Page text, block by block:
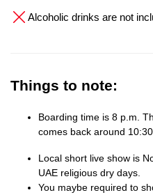
Alcoholic drinks are not
Things to note:
Boarding time is 8 p.m.
comes back around 10:30
Local short live show is
UAE religious dry days.
You maybe required to